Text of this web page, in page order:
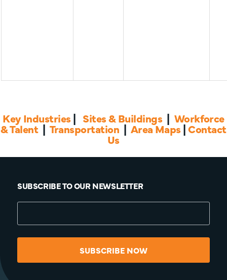
Key Industries| Sites & Buildings | Workforce
& Talent| Transportation | Area Maps|Contact
Us
SUBSCRIBE TO OUR NEWSLETTER
SUBSCRIBE NOW